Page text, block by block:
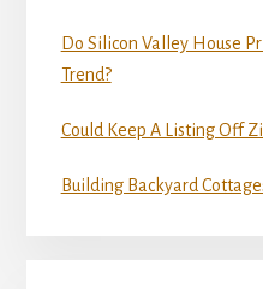
Do Silicon Valley House
Trend?
Could Keep A Listing Off
Building Backyard